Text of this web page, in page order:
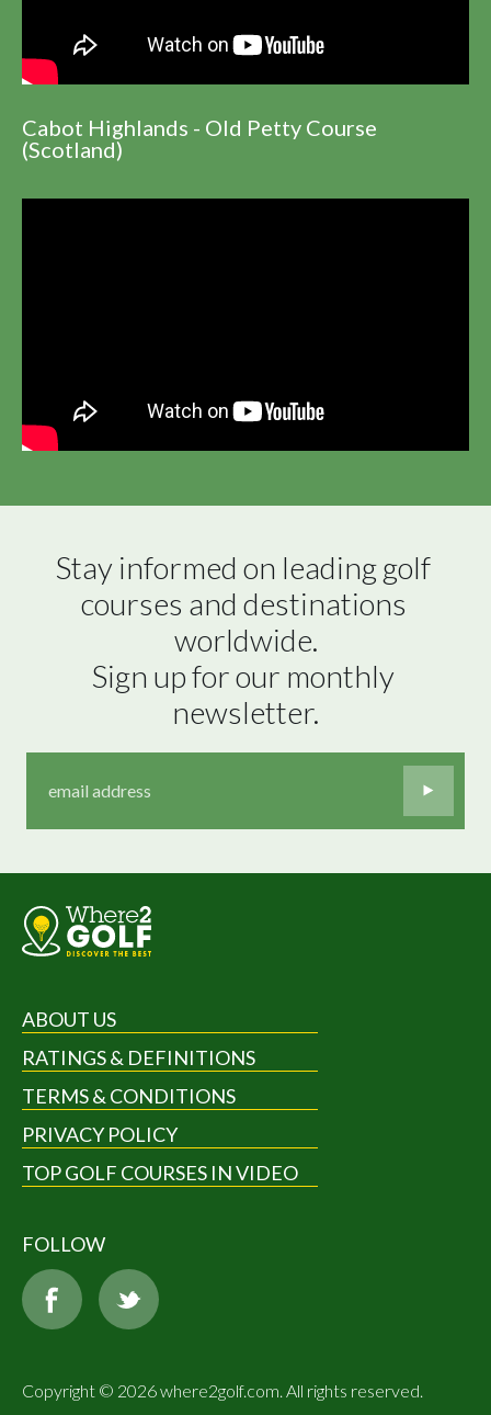
Cabot Highlands - Old Petty Course
(Scotland)
Stay informed on leading golf
courses and destinations
worldwide.
Sign up for our monthly
newsletter.
ABOUT US
RATINGS & DEFINITIONS
TERMS & CONDITIONS
PRIVACY POLICY
TOP GOLF COURSES IN VIDEO
FOLLOW
Copyright © 2026 where2golf.com. All rights reserved.